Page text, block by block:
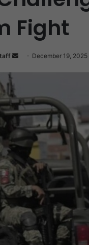
Fight
Send December 19, 2025